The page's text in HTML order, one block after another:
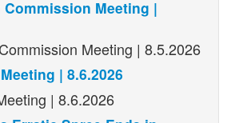
Meeting |
Meeting | 8.5.2026
| 8.6.2026
| 8.6.2026